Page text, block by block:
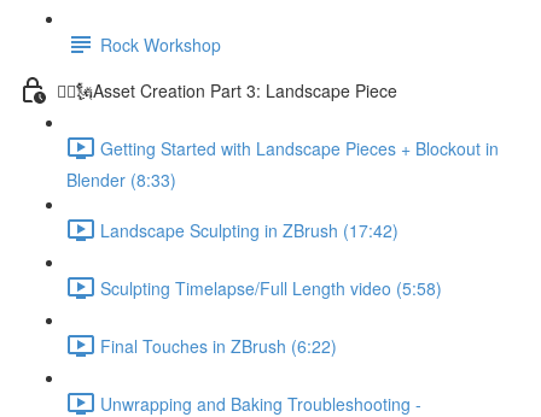
Rock Workshop
🦸‍♂️🗽Asset Creation Part 3: Landscape Piece
Getting Started with Landscape Pieces + Blockout in
Blender (8:33)
Landscape Sculpting in ZBrush (17:42)
Sculpting Timelapse/Full Length video (5:58)
Final Touches in ZBrush (6:22)
Unwrapping and Baking Troubleshooting -